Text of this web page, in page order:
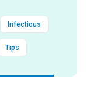
Infectious
Tips